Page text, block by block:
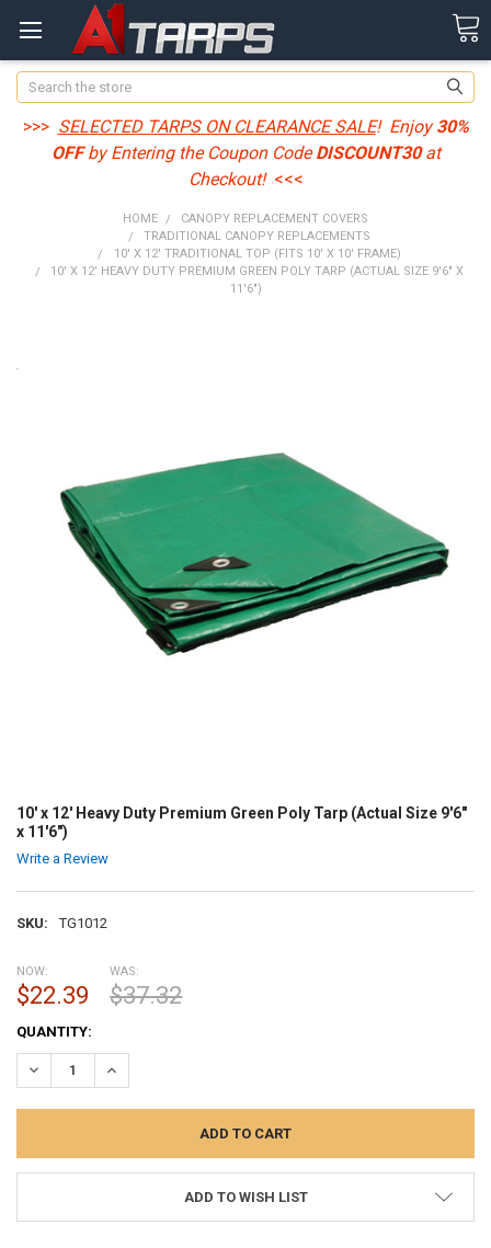
Search
>>> SELECTED TARPS ON CLEARANCE SALE! Enjoy30%
OFFby Entering the Coupon CodeDISCOUNT30at
Checkout! <<<
HOME
CANOPY REPLACEMENT COVERS
TRADITIONAL CANOPY REPLACEMENTS
10' X 12' TRADITIONAL TOP (FITS 10' X 10' FRAME)
10' X 12' HEAVY DUTY PREMIUM GREEN POLY TARP (ACTUAL SIZE 9'6" X
11'6")
10' x 12' Heavy Duty Premium Green Poly Tarp (Actual Size 9'6"
x 11'6")
Write a Review
SKU: TG1012
NOW:
$22.39
WAS:
$37.32
CURRENT
STOCK:
QUANTITY:
DECREASE QUANTITY:INCREASE QUANTITY:
ADD TO WISH LIST